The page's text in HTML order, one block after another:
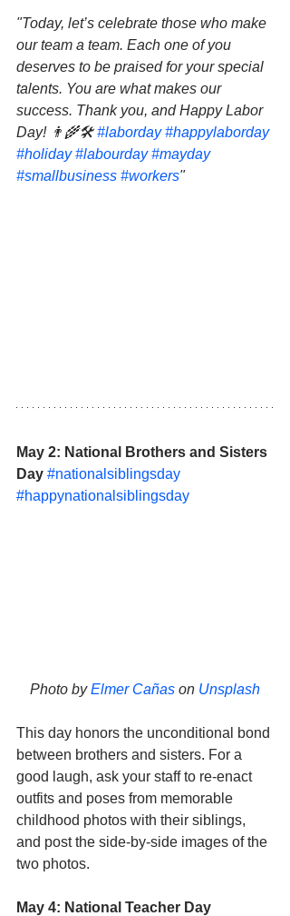
"Today, let’s celebrate those who make
our team a team. Each one of you
deserves to be praised for your special
talents. You are what makes our
success. Thank you, and Happy Labor
Day! 👨‍🌾🛠 #laborday #happylaborday
#holiday #labourday #mayday
#smallbusiness #workers"
May 2: National Brothers and Sisters
Day #nationalsiblingsday
#happynationalsiblingsday
Photo by Elmer Cañas on Unsplash
This day honors the unconditional bond
between brothers and sisters. For a
good laugh, ask your staff to re-enact
outfits and poses from memorable
childhood photos with their siblings,
and post the side-by-side images of the
two photos.
May 4: National Teacher Day